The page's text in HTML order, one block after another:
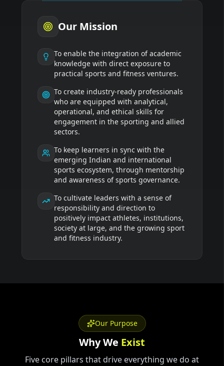
Our Mission
To enable the integration of academic
knowledge with direct exposure to
practical sports and fitness ventures.
To create industry-ready professionals
who are equipped with analytical,
operational, and ethical skills for
engagement in the sporting and allied
sectors.
To keep learners in sync with the
emerging Indian and international
sports ecosystem, through mentorship
and awareness of sports governance.
To cultivate leaders with a sense of
responsibility and direction to
positively impact athletes, institutions,
society at large, and the growing sport
and fitness industry.
Our Purpose
Why We Exist
Five core pillars that drive everything we do at